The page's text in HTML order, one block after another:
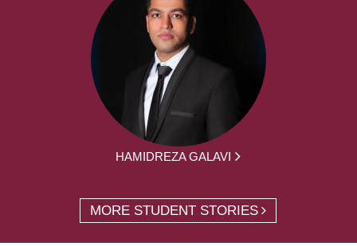
HAMIDREZA GALAVI
MORE STUDENT STORIES